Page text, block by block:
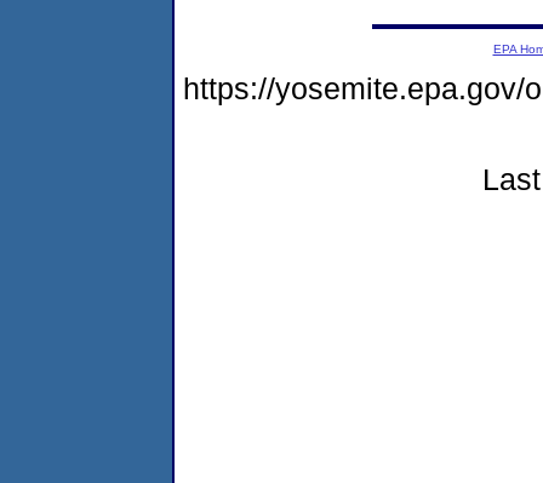
EPA
https://yosemite.epa.gov/